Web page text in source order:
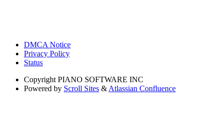
DMCA Notice
Privacy Policy
Status
Copyright PIANO SOFTWARE INC
Powered by Scroll Sites & Atlassian Confluence